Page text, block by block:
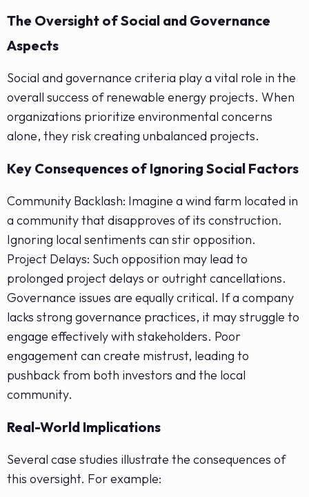
The Oversight of Social and Governance
Aspects
Social and governance criteria play a vital role in the
overall success of renewable energy projects. When
organizations prioritize environmental concerns
alone, they risk creating unbalanced projects.
Key Consequences of Ignoring Social Factors
Community Backlash: Imagine a wind farm located in
a community that disapproves of its construction.
Ignoring local sentiments can stir opposition.
Project Delays: Such opposition may lead to
prolonged project delays or outright cancellations.
Governance issues are equally critical. If a company
lacks strong governance practices, it may struggle to
engage effectively with stakeholders. Poor
engagement can create mistrust, leading to
pushback from both investors and the local
community.
Real-World Implications
Several case studies illustrate the consequences of
this oversight. For example: